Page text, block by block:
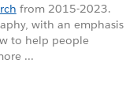
from 2015-2023.
with an emphasis
to help people
...